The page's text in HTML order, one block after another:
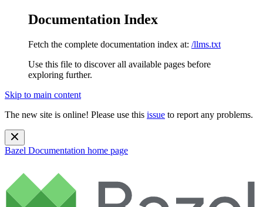
Documentation Index
Fetch the complete documentation index at: /llms.txt
Use this file to discover all available pages before
exploring further.
Skip to main content
The new site is online! Please use this issue to report any problems.
Bazel Documentation home page